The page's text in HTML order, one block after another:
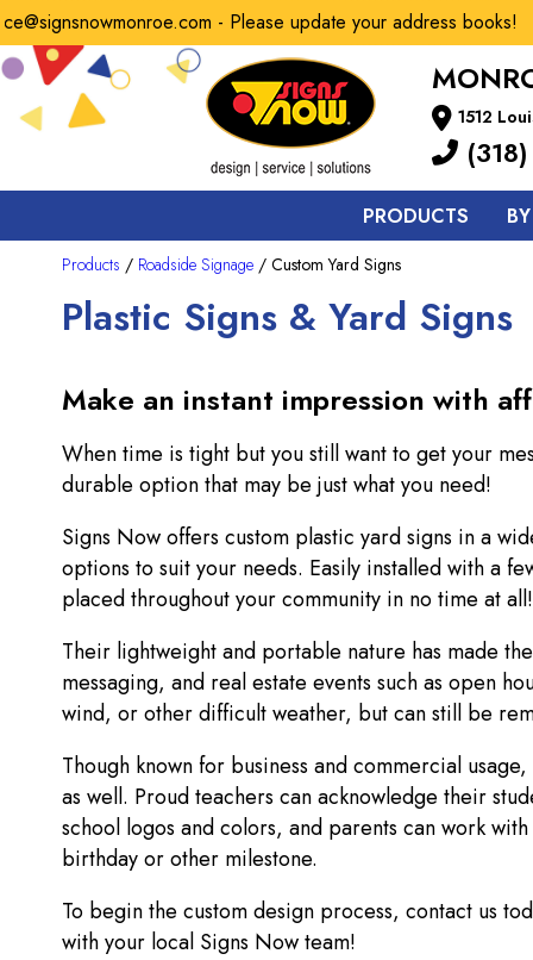
- Please update your address books!
1512
PRODUCTS
Products / Roadside Signage / Custom Yard Signs
Plastic Signs & Yard Signs
Make an instant impression with
When time is tight but you still want to get your
durable option that may be just what you need!
Signs Now offers custom plastic yard signs in a
options to suit your needs. Easily installed with a
placed throughout your community in no time at all!
Their lightweight and portable nature has made
messaging, and real estate events such as open
wind, or other difficult weather, but can still be
Though known for business and commercial
as well. Proud teachers can acknowledge their
school logos and colors, and parents can work
birthday or other milestone.
To begin the custom design process, contact us
with your local Signs Now team!